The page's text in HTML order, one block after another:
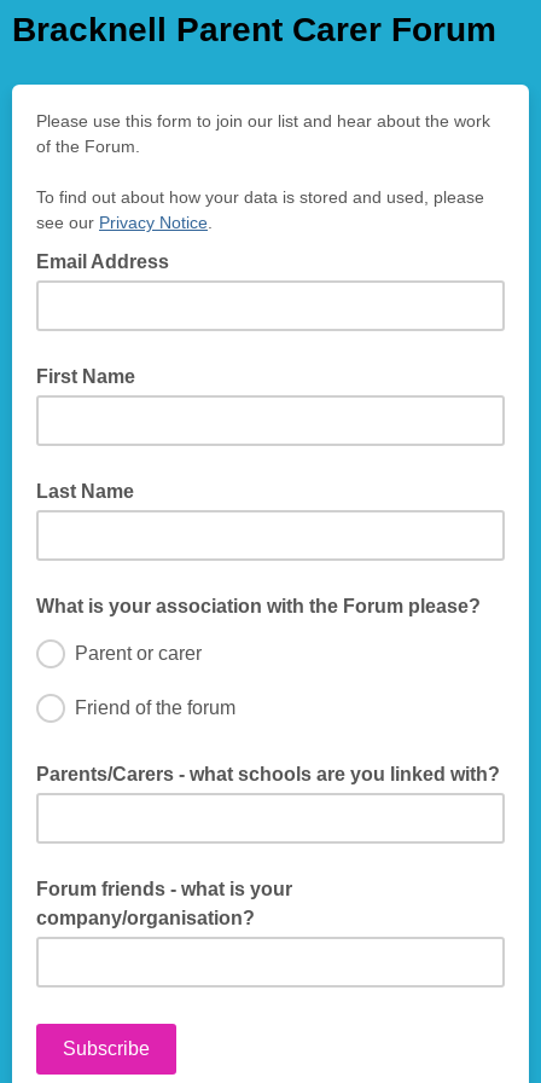
Bracknell Parent Carer Forum
Please use this form to join our list and hear about the work
of the Forum.
To find out about how your data is stored and used, please
see our Privacy Notice
Email Address
First Name
Last Name
What is your association with the Forum please?
Parent or carer
Friend of the forum
Parents/Carers - what schools are you linked with?
build our links with schools - thank you
Forum friends - what is your
company/organisation?